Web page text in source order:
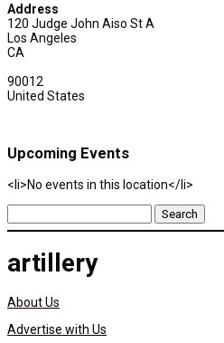
Address
120 Judge John Aiso St A
Los Angeles
CA
90012
United States
Upcoming Events
<li>No events in this location</li>
Search
for:
artillery
About Us
Advertise with Us